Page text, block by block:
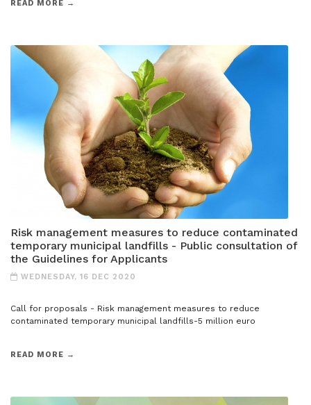
READ MORE →
Risk management measures to reduce contaminated
temporary municipal landfills - Public consultation of
the Guidelines for Applicants
WEDNESDAY, 16 DEC 2020
Call for proposals - Risk management measures to reduce
contaminated temporary municipal landfills-5 million euro
READ MORE →